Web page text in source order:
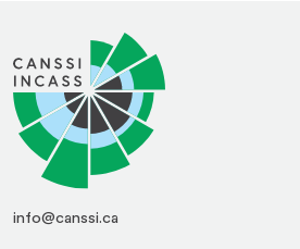
info@canssi.ca